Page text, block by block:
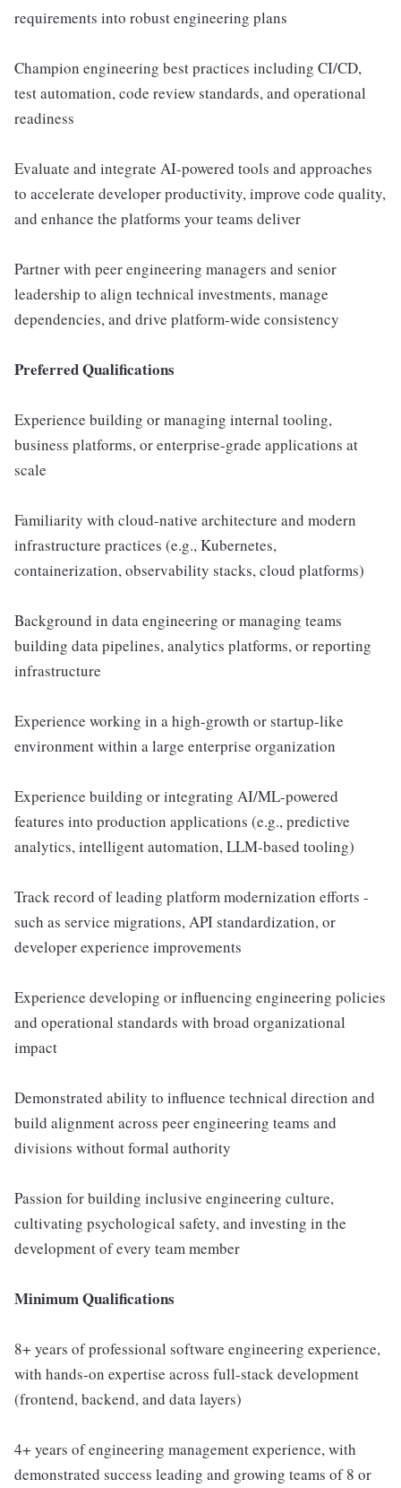
requirements into robust engineering plans
Champion engineering best practices including CI/CD,
test automation, code review standards, and operational
readiness
Evaluate and integrate AI-powered tools and approaches
to accelerate developer productivity, improve code quality,
and enhance the platforms your teams deliver
Partner with peer engineering managers and senior
leadership to align technical investments, manage
dependencies, and drive platform-wide consistency
Preferred Qualifications
Experience building or managing internal tooling,
business platforms, or enterprise-grade applications at
scale
Familiarity with cloud-native architecture and modern
infrastructure practices (e.g., Kubernetes,
containerization, observability stacks, cloud platforms)
Background in data engineering or managing teams
building data pipelines, analytics platforms, or reporting
infrastructure
Experience working in a high-growth or startup-like
environment within a large enterprise organization
Experience building or integrating AI/ML-powered
features into production applications (e.g., predictive
analytics, intelligent automation, LLM-based tooling)
Track record of leading platform modernization efforts -
such as service migrations, API standardization, or
developer experience improvements
Experience developing or influencing engineering policies
and operational standards with broad organizational
impact
Demonstrated ability to influence technical direction and
build alignment across peer engineering teams and
divisions without formal authority
Passion for building inclusive engineering culture,
cultivating psychological safety, and investing in the
development of every team member
Minimum Qualifications
8+ years of professional software engineering experience,
with hands-on expertise across full-stack development
(frontend, backend, and data layers)
4+ years of engineering management experience, with
demonstrated success leading and growing teams of 8 or